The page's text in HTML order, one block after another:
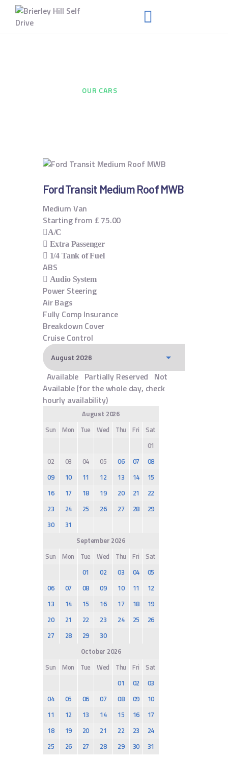
OUR CARS
Ford Transit Medium Roof MWB
Medium Van
Starting from £ 75.00
A/C
Extra Passenger
1/4 Tank of Fuel
ABS
Audio System
Power Steering
Air Bags
Fully Comp Insurance
Breakdown Cover
Cruise Control
Available Partially Reserved Not
Available (for the whole day, check
hourly availability)
August 2026
Sun
Mon Tue Wed Thu Fri
Sat
01
02
03 04 05 06 07
08
09
10 11 12 13 14
15
16
17 18 19 20 21
22
23
24 25 26 27 28
29
30
31
September 2026
Sun
Mon Tue Wed Thu Fri
Sat
01
02 03 04
05
06
07 08 09 10 11
12
13
14 15 16 17 18
19
20
21 22 23 24 25
26
27
28 29
30
October 2026
Sun
Mon Tue Wed Thu Fri
Sat
01
02
03
04
05 06 07 08 09
10
11
12 13 14 15 16
17
18
19 20 21 22 23
24
25
26 27 28 29 30 31